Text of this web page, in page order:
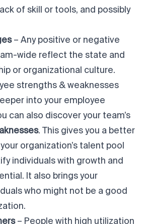
of skill or tools, and possibly
– Any positive or negative
wide reflect the state and
or organizational culture.
strengths & weaknesses
into your employee
can also discover your team’s
. This gives you a better
organization’s talent pool
individuals with growth and
It also brings your
who might not be a good
– People with high utilization